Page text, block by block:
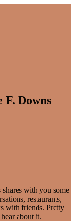
F. Downs
with you some
restaurants,
with friends. Pretty
about it.